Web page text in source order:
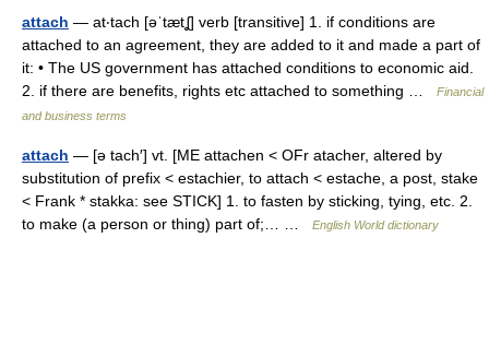
attach — at‧tach [əˈtætʆ] verb [transitive] 1. if conditions are
attached to an agreement, they are added to it and made a part of
it: • The US government has attached conditions to economic aid.
2. if there are benefits, rights etc attached to something …
Financial
and business terms
attach — [ə tach′] vt. [ME attachen < OFr atacher, altered by
substitution of prefix < estachier, to attach < estache, a post, stake
< Frank * stakka: see STICK] 1. to fasten by sticking, tying, etc. 2.
to make (a person or thing) part of;… …
English World dictionary